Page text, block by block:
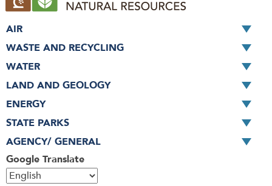
h
Google Translate
AIR
WASTE AND RECYCLING
WATER
LAND AND GEOLOGY
ENERGY
STATE PARKS
AGENCY/ GENERAL